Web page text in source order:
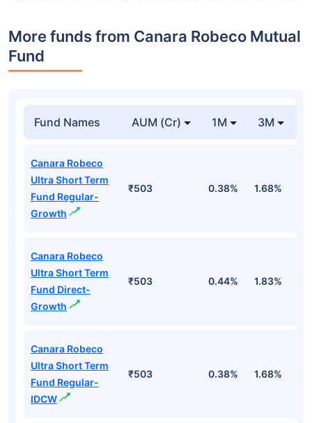
More funds from Canara Robeco Mutual
Fund
Fund Names AUM (Cr) 1M 3M
Canara Robeco
Ultra Short Term
Fund Regular-
Growth
₹503 0.38% 1.68%
Canara Robeco
Ultra Short Term
Fund Direct-
Growth
₹503 0.44% 1.83%
Canara Robeco
Ultra Short Term
Fund Regular-
IDCW
₹503 0.38% 1.68%